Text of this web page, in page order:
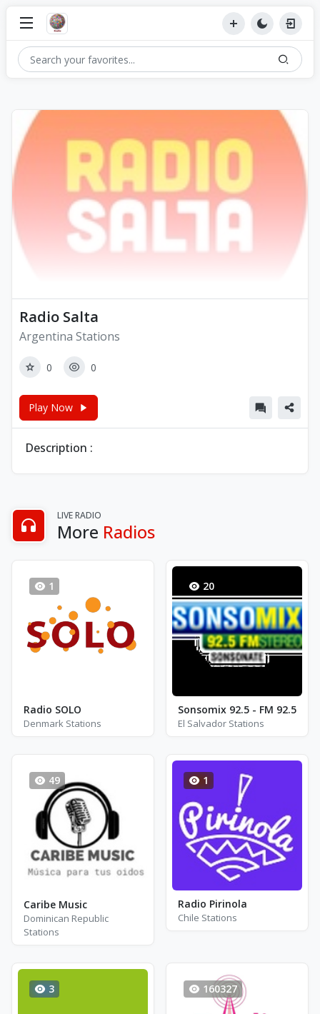
Radio Salta
Argentina Stations
0 0
Play Now
Description :
LIVE RADIO
More Radios
1
Radio SOLO
Denmark Stations
20
Sonsomix 92.5 - FM 92.5
El Salvador Stations
49
Caribe Music
Dominican Republic
Stations
1
Radio Pirinola
Chile Stations
3 160327